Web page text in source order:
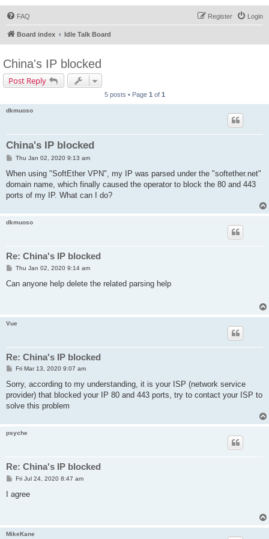
FAQ Login
Register
Board index Idle Talk Board
China's IP blocked
Post Reply
5 posts • Page 1 of 1
dkmuoso
China's IP blocked
P
s
Thu Jan 02, 2020 9:13 am
When using "SoftEther VPN", my IP was parsed under the "softether.net"
domain name, which finally caused the operator to block the 80 and 443
ports of my IP. What can I do?
dkmuoso
Re: China's IP blocked
P
s
Thu Jan 02, 2020 9:14 am
Can anyone help delete the related parsing help
Vue
Re: China's IP blocked
P
s
Fri Mar 13, 2020 9:07 am
Sorry, according to my understanding, it is your ISP (network service
provider) that blocked your IP 80 and 443 ports, try to contact your ISP to
solve this problem
psyche
Re: China's IP blocked
P
s
Fri Jul 24, 2020 8:47 am
I agree
MikeKane